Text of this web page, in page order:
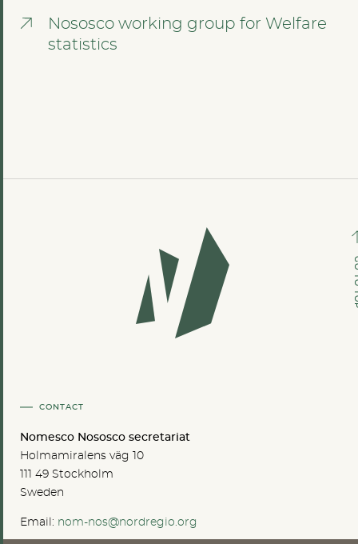
Nososco working group for Welfare
statistics
CONTACT
Nomesco Nososco secretariat
Holmamiralens väg 10
111 49 Stockholm
Sweden
Email: nom-nos@nordregio.org
GO